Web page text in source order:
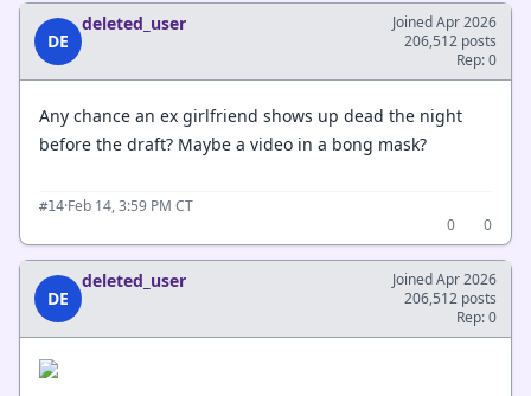
DE
deleted_user
Joined Apr 2026
206,512 posts
Rep: 0
Any chance an ex girlfriend shows up dead the night
before the draft? Maybe a video in a bong mask?
#14·Feb 14, 3:59 PM CT
0
0
DE
deleted_user
Joined Apr 2026
206,512 posts
Rep: 0